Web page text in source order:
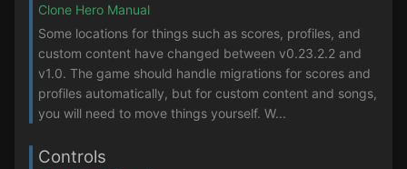
Clone Hero Manual
Some locations for things such as scores, profiles, and
custom content have changed between v0.23.2.2 and
v1.0. The game should handle migrations for scores and
profiles automatically, but for custom content and songs,
you will need to move things yourself. W...
Controls